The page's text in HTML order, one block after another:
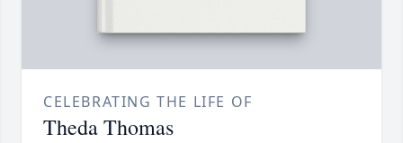
CELEBRATING THE LIFE OF
Theda Thomas